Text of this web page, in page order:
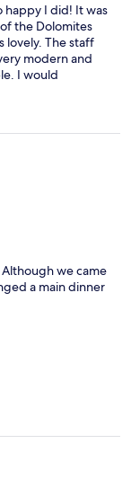
happy I did! It was
the Dolomites
lovely. The staff
modern and
I would
happy with it!
we came
a main dinner